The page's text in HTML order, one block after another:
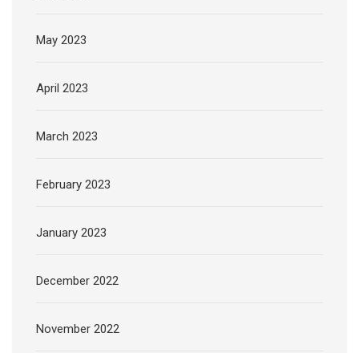
May 2023
April 2023
March 2023
February 2023
January 2023
December 2022
November 2022